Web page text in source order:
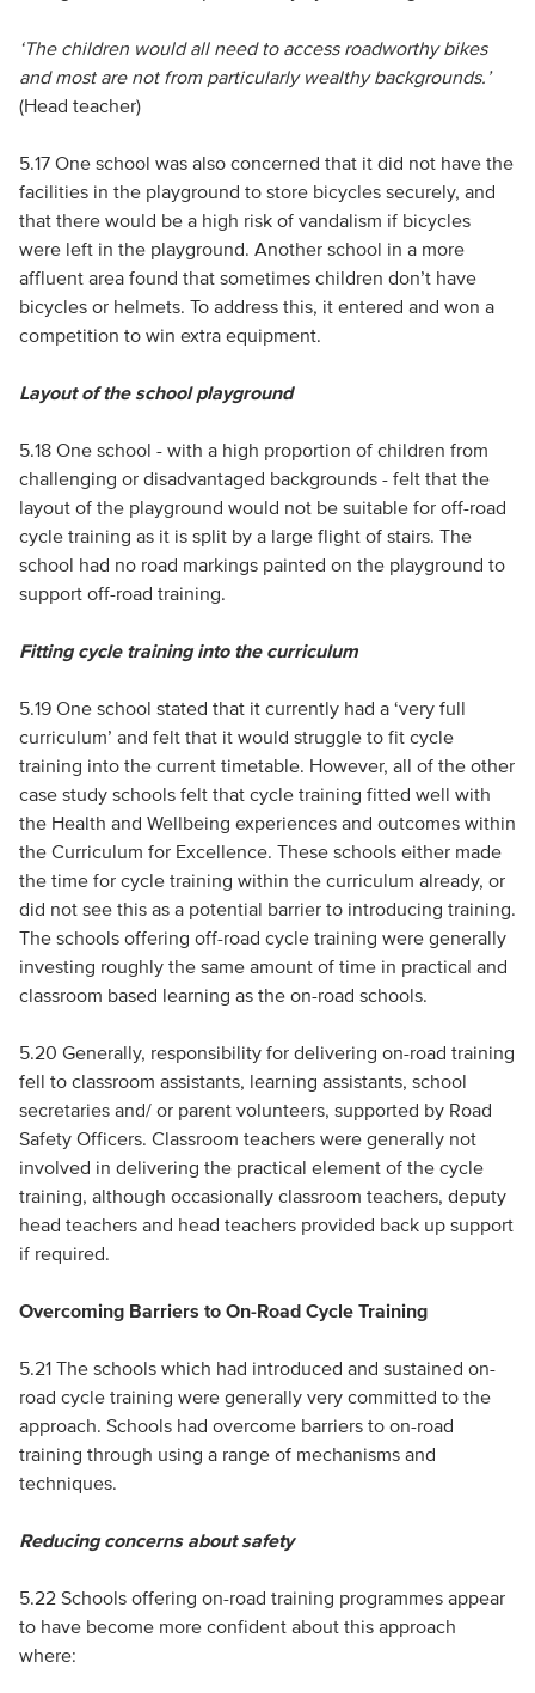
‘The children would all need to access roadworthy bikes
and most are not from particularly wealthy backgrounds.’
(Head teacher)
5.17 One school was also concerned that it did not have the
facilities in the playground to store bicycles securely, and
that there would be a high risk of vandalism if bicycles
were left in the playground. Another school in a more
affluent area found that sometimes children don’t have
bicycles or helmets. To address this, it entered and won a
competition to win extra equipment.
Layout of the school playground
5.18 One school - with a high proportion of children from
challenging or disadvantaged backgrounds - felt that the
layout of the playground would not be suitable for off-road
cycle training as it is split by a large flight of stairs. The
school had no road markings painted on the playground to
support off-road training.
Fitting cycle training into the curriculum
5.19 One school stated that it currently had a ‘very full
curriculum’ and felt that it would struggle to fit cycle
training into the current timetable. However, all of the other
case study schools felt that cycle training fitted well with
the Health and Wellbeing experiences and outcomes within
the Curriculum for Excellence. These schools either made
the time for cycle training within the curriculum already, or
did not see this as a potential barrier to introducing training.
The schools offering off-road cycle training were generally
investing roughly the same amount of time in practical and
classroom based learning as the on-road schools.
5.20 Generally, responsibility for delivering on-road training
fell to classroom assistants, learning assistants, school
secretaries and/ or parent volunteers, supported by Road
Safety Officers. Classroom teachers were generally not
involved in delivering the practical element of the cycle
training, although occasionally classroom teachers, deputy
head teachers and head teachers provided back up support
if required.
Overcoming Barriers to On-Road Cycle Training
5.21 The schools which had introduced and sustained on-
road cycle training were generally very committed to the
approach. Schools had overcome barriers to on-road
training through using a range of mechanisms and
techniques.
Reducing concerns about safety
5.22 Schools offering on-road training programmes appear
to have become more confident about this approach
where: